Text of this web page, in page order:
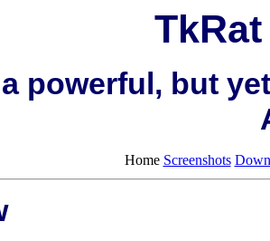
TkRat
powerful, but
Home Screenshots